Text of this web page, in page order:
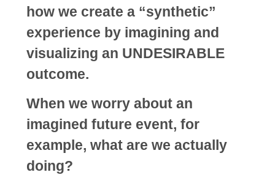
how we create a “synthetic”
experience by imagining and
visualizing an UNDESIRABLE
outcome.
When we worry about an
imagined future event, for
example, what are we actually
doing?